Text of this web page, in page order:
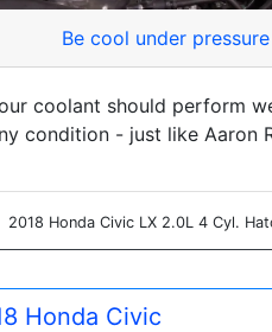
Be cool under pressure
coolant should perform
condition - just like Aaron
2018 Honda Civic LX 2.0L 4 Cyl.
Honda Civic